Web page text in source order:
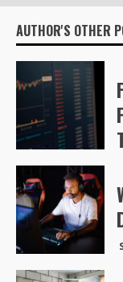
AUTHOR'S OTHER